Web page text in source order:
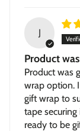
J
Product
Product was
wrap option.
gift wrap to
tape
ready to be